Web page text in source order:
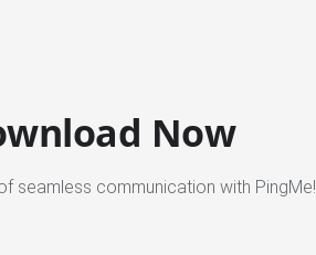
Now
seamless communication with PingMe!